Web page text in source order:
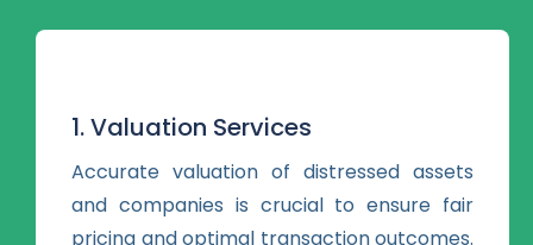
1. Valuation Services
Accurate valuation of distressed assets
and companies is crucial to ensure fair
pricing and optimal transaction outcomes.